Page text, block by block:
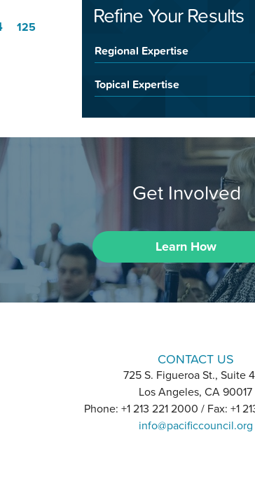
125 Refine Your Results
Regional Expertise
Topical Expertise
Get Involved
Learn How
CONTACT US
725 S. Figueroa St., Suite
Los Angeles, CA 90017
Phone: +1 213 221 2000 / Fax: +1
info@pacificcouncil.org